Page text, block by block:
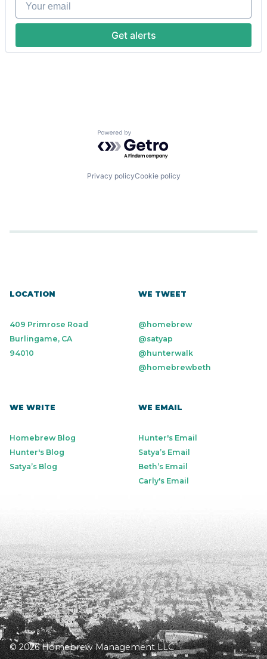
Mobile Payments
Other Financial Services
Technology
Get alerts
Powered by Getro.com
Privacy policyCookie policy
LOCATION
409 Primrose Road
Burlingame, CA
94010
WE TWEET
@homebrew
@satyap
@hunterwalk
@homebrewbeth
WE WRITE
Homebrew Blog
Hunter's Blog
Satya’s Blog
WE EMAIL
Hunter's Email
Satya’s Email
Beth’s Email
Carly's Email
© 2026 Homebrew Management LLC